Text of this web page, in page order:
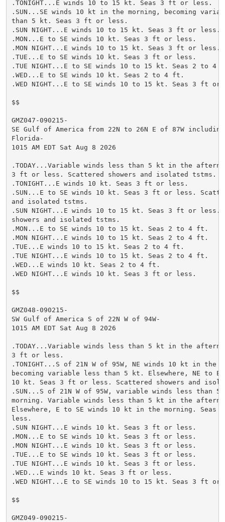
.TONIGHT...E winds 10 to 15 kt. Seas 3 ft or less.
.SUN...SE winds 10 kt in the morning, becoming
than 5 kt. Seas 3 ft or less.
.SUN NIGHT...E winds 10 to 15 kt. Seas 3 ft or less.
.MON...E to SE winds 10 kt. Seas 3 ft or less.
.MON NIGHT...E winds 10 to 15 kt. Seas 3 ft or less.
.TUE...E to SE winds 10 kt. Seas 3 ft or less.
.TUE NIGHT...E to SE winds 10 to 15 kt. Seas 2 to 4
.WED...E to SE winds 10 kt. Seas 2 to 4 ft.
.WED NIGHT...E to SE winds 10 to 15 kt. Seas 3 ft
$$
GMZ047-090215-
SE Gulf of America from 22N to 26N E of 87W
Florida-
1015 AM EDT Sat Aug 8 2026
.TODAY...Variable winds less than 5 kt in the
3 ft or less. Scattered showers and isolated tstms.
.TONIGHT...E winds 10 kt. Seas 3 ft or less.
.SUN...E to SE winds 10 kt. Seas 3 ft or less.
and isolated tstms.
.SUN NIGHT...E winds 10 to 15 kt. Seas 3 ft or less.
showers and isolated tstms.
.MON...E to SE winds 10 to 15 kt. Seas 2 to 4 ft.
.MON NIGHT...E winds 10 to 15 kt. Seas 2 to 4 ft.
.TUE...E winds 10 to 15 kt. Seas 2 to 4 ft.
.TUE NIGHT...E winds 10 to 15 kt. Seas 2 to 4 ft.
.WED...E winds 10 kt. Seas 2 to 4 ft.
.WED NIGHT...E winds 10 kt. Seas 3 ft or less.
$$
GMZ048-090215-
SW Gulf of America S of 22N W of 94W-
1015 AM EDT Sat Aug 8 2026
.TODAY...Variable winds less than 5 kt in the
3 ft or less.
.TONIGHT...S of 21N W of 95W, NE winds 10 kt in the
becoming variable less than 5 kt. Elsewhere, NE to E
10 kt. Seas 3 ft or less. Scattered showers and
.SUN...S of 21N W of 95W, variable winds less than
morning. Variable winds less than 5 kt in the
Elsewhere, E to SE winds 10 kt in the morning. Seas
less.
.SUN NIGHT...E winds 10 kt. Seas 3 ft or less.
.MON...E to SE winds 10 kt. Seas 3 ft or less.
.MON NIGHT...E winds 10 kt. Seas 3 ft or less.
.TUE...E to SE winds 10 kt. Seas 3 ft or less.
.TUE NIGHT...E winds 10 kt. Seas 3 ft or less.
.WED...E winds 10 kt. Seas 3 ft or less.
.WED NIGHT...E to SE winds 10 to 15 kt. Seas 3 ft
$$
GMZ049-090215-